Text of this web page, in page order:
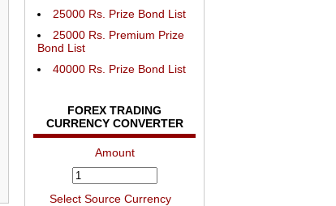
25000 Rs. Prize Bond List
25000 Rs. Premium Prize
Bond List
40000 Rs. Prize Bond List
FOREX TRADING
CURRENCY CONVERTER
Amount
Select Source Currency